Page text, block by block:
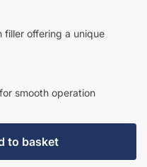
offering a unique
smooth operation
to basket